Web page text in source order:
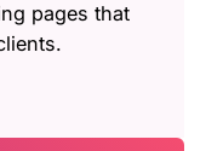
pages that